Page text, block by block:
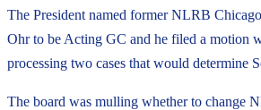
The President named former NLRB
Ohr to be Acting GC and he filed a motion
processing two cases that would determine
The board was mulling whether to change